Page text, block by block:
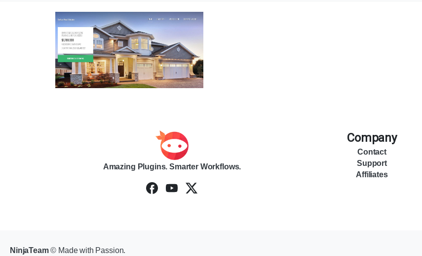
Amazing Plugins. Smarter Workflows.
Company
Contact
Support
Affiliates
NinjaTeam© Made with Passion.